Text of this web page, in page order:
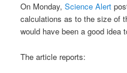
On Monday,Science Alert
calculations as to the size of
would have been a good idea
The article reports: